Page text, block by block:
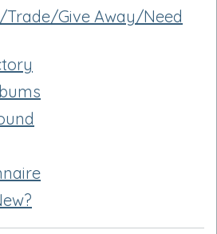
Give Away/Need